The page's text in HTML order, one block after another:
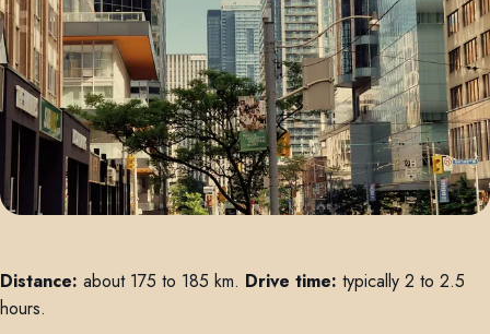
Distance: about 175 to 185 km. Drive time: typically 2 to 2.5
hours.